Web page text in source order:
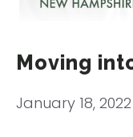
Moving
January 18, 2022